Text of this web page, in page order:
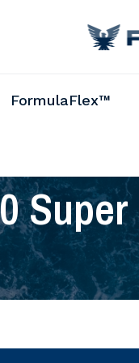
FormulaFlex™